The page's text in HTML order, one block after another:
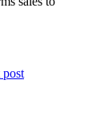
post